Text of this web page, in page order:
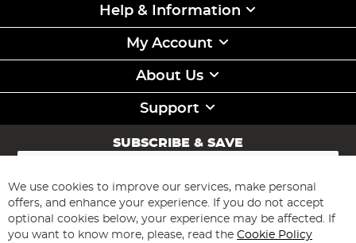
Help & Information
My Account
About Us
Support
SUBSCRIBE & SAVE
Sign
for
Our
Newsletter:
Subscribe
We use cookies to improve our services, make personal
offers, and enhance your experience. If you do not accept
optional cookies below, your experience may be affected. If
you want to know more, please, read the Cookie Policy